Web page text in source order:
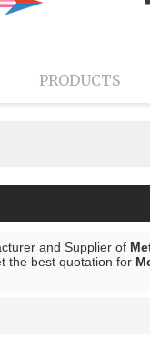
PRODUCTS
and Supplier of
the best quotation for